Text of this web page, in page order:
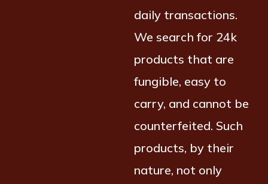
daily transactions.
We search for 24k
products that are
fungible, easy to
carry, and cannot be
counterfeited. Such
products, by their
nature, not only